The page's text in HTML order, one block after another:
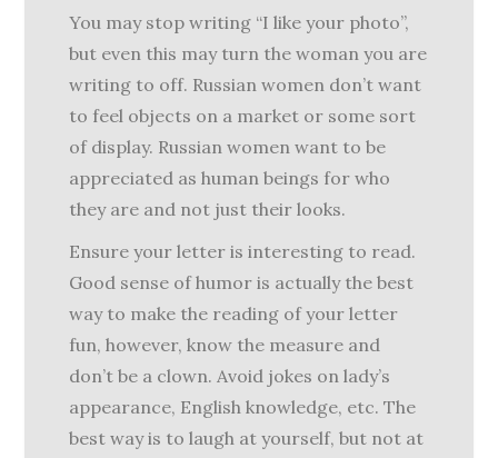
You may stop writing “I like your photo”,
but even this may turn the woman you are
writing to off. Russian women don’t want
to feel objects on a market or some sort
of display. Russian women want to be
appreciated as human beings for who
they are and not just their looks.
Ensure your letter is interesting to read.
Good sense of humor is actually the best
way to make the reading of your letter
fun, however, know the measure and
don’t be a clown. Avoid jokes on lady’s
appearance, English knowledge, etc. The
best way is to laugh at yourself, but not at